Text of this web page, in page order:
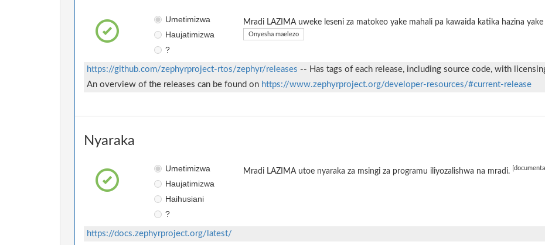
Umetimizwa
Haujatimizwa
?
Mradi LAZIMA uweke leseni za matokeo yake mahali pa kawaida katika hazina
Onyesha maelezo
https://github.com/zephyrproject-rtos/zephyr/releases -- Has tags of each release, including source code, with
An overview of the releases can be found on https://www.zephyrproject.org/developer-resources/#current-release
Nyaraka
Umetimizwa
Haujatimizwa
Haihusiani
?
Mradi LAZIMA utoe nyaraka za msingi za programu iliyozalishwa na mradi.
https://docs.zephyrproject.org/latest/